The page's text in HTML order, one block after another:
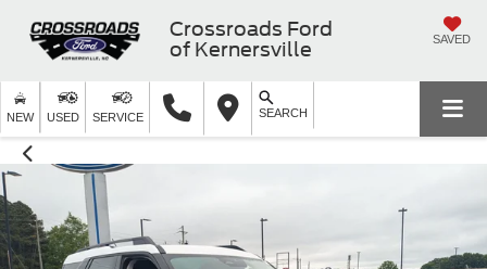
Crossroads Ford
of Kernersville
SAVED
NEW USED SERVICE SEARCH